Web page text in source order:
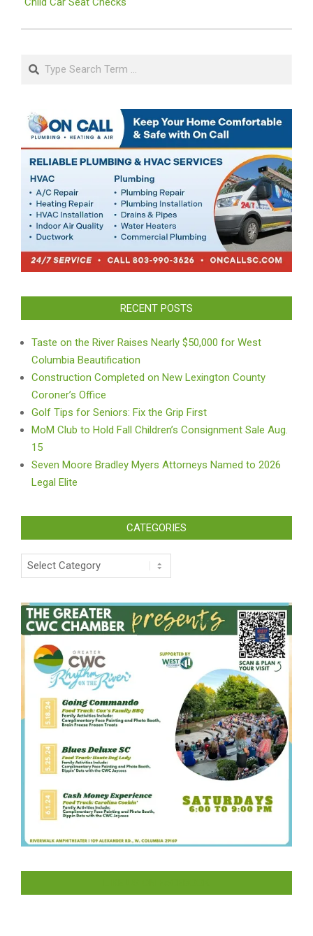
Search
RECENT POSTS
Taste on the River Raises Nearly $50,000 for West
Columbia Beautification
Construction Completed on New Lexington County
Coroner’s Office
Golf Tips for Seniors: Fix the Grip First
MoM Club to Hold Fall Children’s Consignment Sale Aug.
15
Seven Moore Bradley Myers Attorneys Named to 2026
Legal Elite
CATEGORIES
Categories